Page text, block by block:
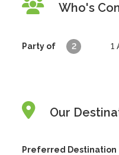
Who's
Party of 2 1
Our
Preferred Destination